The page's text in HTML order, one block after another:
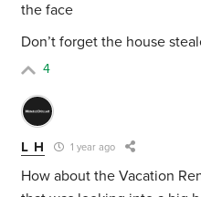
the face
Don’t forget the house
4
L H 1 year ago
How about the Vacation